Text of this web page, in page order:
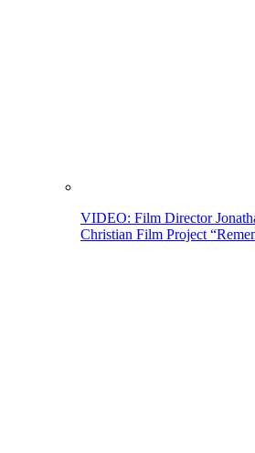
VIDEO: Film Director
Christian Film Project